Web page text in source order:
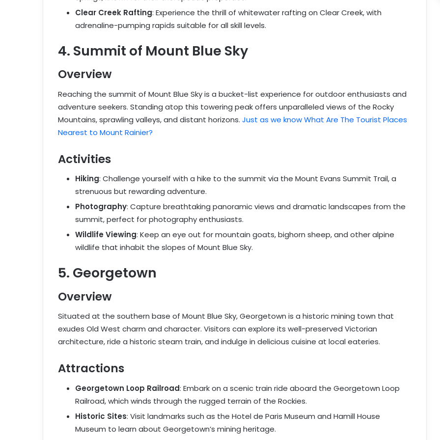
Clear Creek Rafting: Experience the thrill of whitewater rafting on Clear Creek, with
adrenaline-pumping rapids suitable for all skill levels.
4. Summit of Mount Blue Sky
Overview
Reaching the summit of Mount Blue Sky is a bucket-list experience for outdoor enthusiasts and
adventure seekers. Standing atop this towering peak offers unparalleled views of the Rocky
Mountains, sprawling valleys, and distant horizons. Just as we know What Are The Tourist Places
Nearest to Mount Rainier?
Activities
Hiking: Challenge yourself with a hike to the summit via the Mount Evans Summit Trail, a
strenuous but rewarding adventure.
Photography: Capture breathtaking panoramic views and dramatic landscapes from the
summit, perfect for photography enthusiasts.
Wildlife Viewing: Keep an eye out for mountain goats, bighorn sheep, and other alpine
wildlife that inhabit the slopes of Mount Blue Sky.
5. Georgetown
Overview
Situated at the southern base of Mount Blue Sky, Georgetown is a historic mining town that
exudes Old West charm and character. Visitors can explore its well-preserved Victorian
architecture, ride a historic steam train, and indulge in delicious cuisine at local eateries.
Attractions
Georgetown Loop Railroad: Embark on a scenic train ride aboard the Georgetown Loop
Railroad, which winds through the rugged terrain of the Rockies.
Historic Sites: Visit landmarks such as the Hotel de Paris Museum and Hamill House
Museum to learn about Georgetown’s mining heritage.